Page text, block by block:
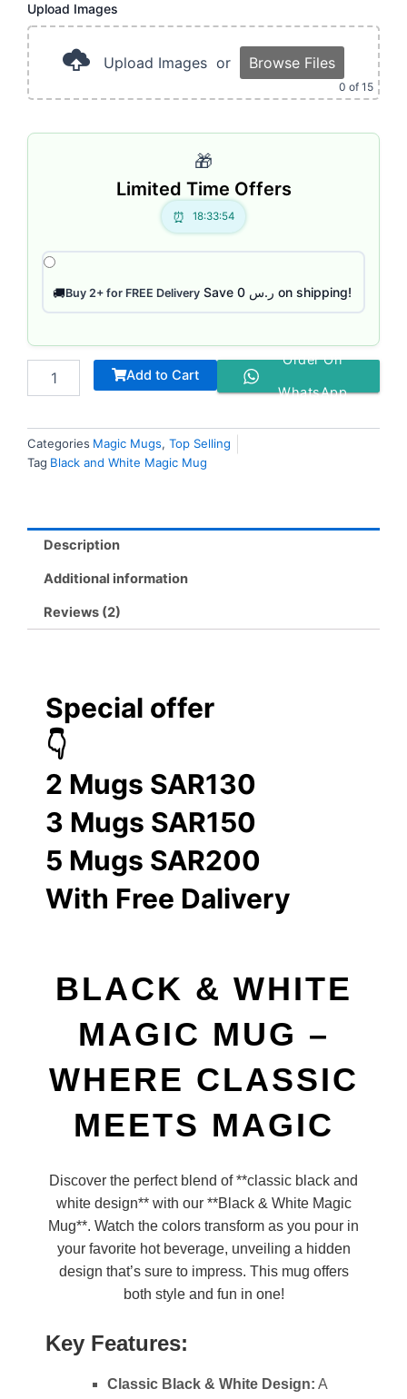
was:
ر.س 65.
Upload Images
Upload Images or Browse Files
0 of 15
🎁
Limited Time Offers
18:33:53
🚚Buy 2+ for FREE Delivery Save ر.س 0 on shipping!
Frame
2
Portion
quantity
Add to Cart
Order On
WhatsApp
Categories Magic Mugs, Top Selling
Tag Black and White Magic Mug
Description
Additional information
Reviews (2)
Special offer
👇
2 Mugs SAR130
3 Mugs SAR150
5 Mugs SAR200
With Free Dalivery
BLACK & WHITE
MAGIC MUG –
WHERE CLASSIC
MEETS MAGIC
Discover the perfect blend of **classic black and
white design** with our **Black & White Magic
Mug**. Watch the colors transform as you pour in
your favorite hot beverage, unveiling a hidden
design that’s sure to impress. This mug offers
both style and fun in one!
Key Features:
Classic Black & White Design: A